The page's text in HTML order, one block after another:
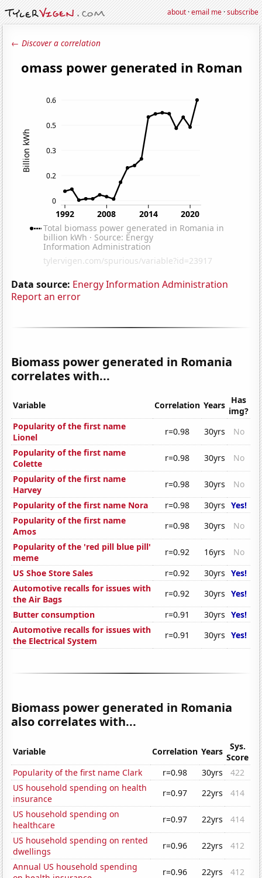
about·email me·subscribe
← Discover a correlation
Data source: Energy Information Administration
Report an error
Biomass power generated in Romania
correlates with...
Variable Correlation Years Has
img?
Popularity of the first name
Lionel
r=0.98 30yrs
No
Popularity of the first name
Colette
r=0.98 30yrs
No
Popularity of the first name
Harvey
r=0.98 30yrs
No
Popularity of the first name Nora
r=0.98 30yrs Yes!
Popularity of the first name
Amos
r=0.98 30yrs
No
Popularity of the 'red pill blue pill'
meme
r=0.92 16yrs
No
US Shoe Store Sales
r=0.92 30yrs Yes!
Automotive recalls for issues with
the Air Bags
r=0.92 30yrs Yes!
Butter consumption
r=0.91 30yrs Yes!
Automotive recalls for issues with
the Electrical System
r=0.91 30yrs Yes!
Biomass power generated in Romania
also correlates with...
Variable Correlation Years
Sys.
Score
Popularity of the first name Clark
r=0.98 30yrs
422
US household spending on health
insurance
r=0.97 22yrs
414
US household spending on
healthcare
r=0.97 22yrs
414
US household spending on rented
dwellings
r=0.96 22yrs
412
Annual US household spending
r=0.96 22yrs
412